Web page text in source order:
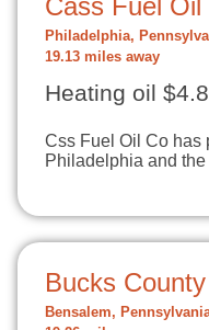
Cass Fuel Oil
Philadelphia,
19.13 miles away
Heating oil
Css Fuel Oil Co has
Philadelphia and
Bucks
Bensalem,